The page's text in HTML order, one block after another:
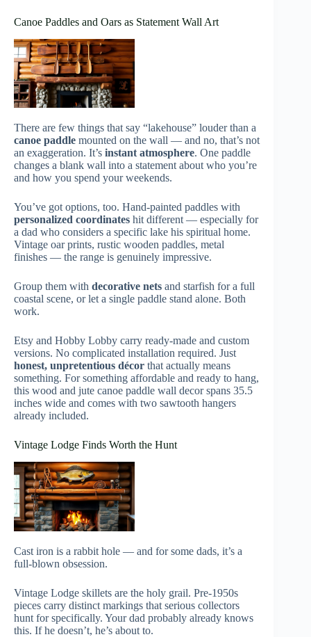
Canoe Paddles and Oars as Statement Wall Art
There are few things that say “lakehouse” louder than a
canoe paddle mounted on the wall — and no, that’s not
an exaggeration. It’s instant atmosphere. One paddle
changes a blank wall into a statement about who you’re
and how you spend your weekends.
You’ve got options, too. Hand-painted paddles with
personalized coordinates hit different — especially for
a dad who considers a specific lake his spiritual home.
Vintage oar prints, rustic wooden paddles, metal
finishes — the range is genuinely impressive.
Group them with decorative nets and starfish for a full
coastal scene, or let a single paddle stand alone. Both
work.
Etsy and Hobby Lobby carry ready-made and custom
versions. No complicated installation required. Just
honest, unpretentious décor that actually means
something. For something affordable and ready to hang,
this wood and jute canoe paddle wall decor spans 35.5
inches wide and comes with two sawtooth hangers
already included.
Vintage Lodge Finds Worth the Hunt
Cast iron is a rabbit hole — and for some dads, it’s a
full-blown obsession.
Vintage Lodge skillets are the holy grail. Pre-1950s
pieces carry distinct markings that serious collectors
hunt for specifically. Your dad probably already knows
this. If he doesn’t, he’s about to.